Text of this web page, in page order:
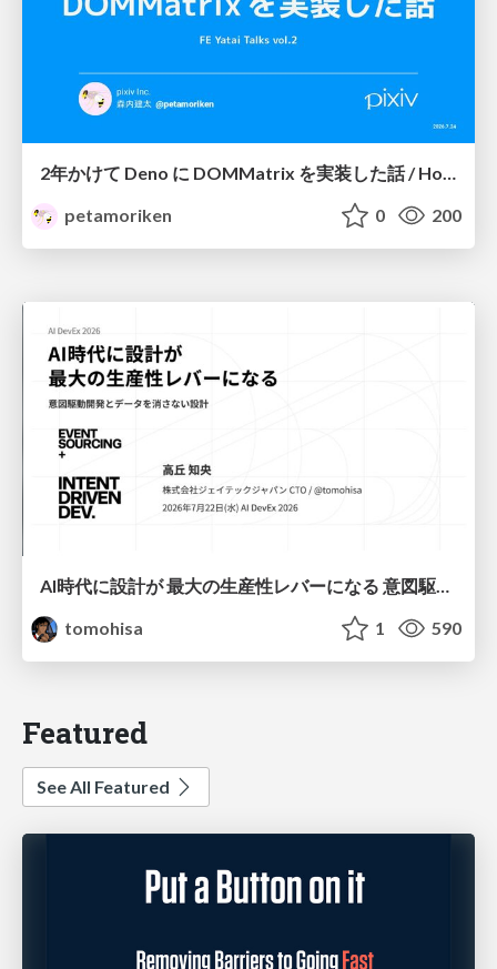
petamoriken
0 200
AI時代に設計が 最大の生産性レバーになる 意図駆動開発とデータを消さない設計｜Don't Delete Your Data or Your Intent — Design as the Deepest Lever in the AI Era
tomohisa
1 590
Featured
See All Featured